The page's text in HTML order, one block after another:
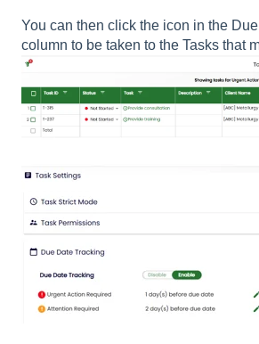
You can then click the icon in the
column to be taken to the Tasks that